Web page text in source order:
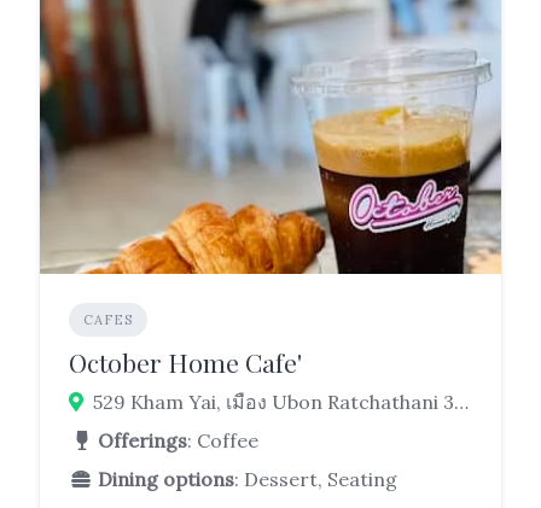
CAFES
October Home Cafe'
529 Kham Yai, เมือง Ubon Ratchathani 34000
Offerings: Coffee
Dining options: Dessert, Seating